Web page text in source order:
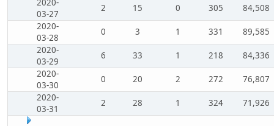
2020-
03-27
2 15 0 305
84,508
2020-
03-28
0 3 1 331
89,585
2020-
03-29
6 33 1 218
84,336
2020-
03-30
0 20 2 272
76,807
2020-
03-31
2 28 1 324 71,926